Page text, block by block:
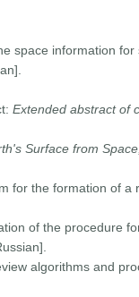
space information
Extended abstract of
Surface from
for the formation of a
of the procedure
algorithms and